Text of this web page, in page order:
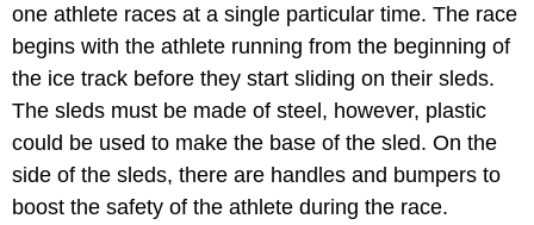
one athlete races at a single particular time. The race
begins with the athlete running from the beginning of
the ice track before they start sliding on their sleds.
The sleds must be made of steel, however, plastic
could be used to make the base of the sled. On the
side of the sleds, there are handles and bumpers to
boost the safety of the athlete during the race.